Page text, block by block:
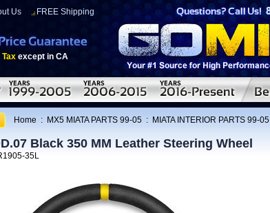
Us FREE Shipping
Tax except in CA
Home : MX5 MIATA PARTS 99-05 : MIATA INTERIOR PARTS 99-05
Black 350 MM Leather Steering Wheel
35L